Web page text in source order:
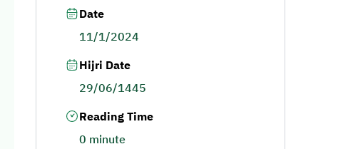
Date
11/1/2024
Hijri Date
29/06/1445
Reading Time
0 minute